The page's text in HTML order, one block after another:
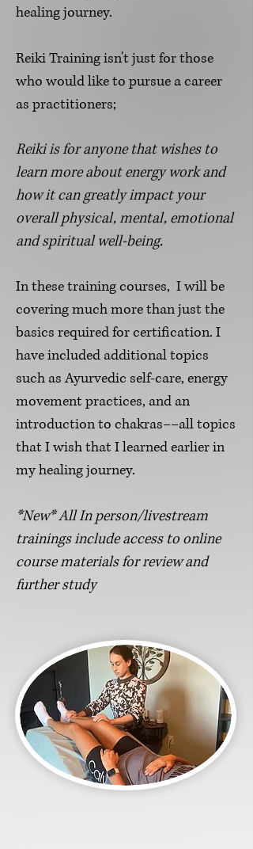
healing journey.
Reiki Training isn't just for those
who would like to pursue a career
as practitioners;
Reiki is for anyone that wishes to
learn more about energyworkand
how it can greatly impact your
overall physical, mental, emotional
and spiritual well-being.
In thesetraining courses, I will be
covering much more than just the
basics required for certification. I
have included additional topics
such as Ayurvedic self-care, energy
movement practices, and an
introduction to chakras––all topics
that I wish that I learned earlier in
my healing journey.
*New* All In person/livestream
trainings include access to online
course materials for review and
further study